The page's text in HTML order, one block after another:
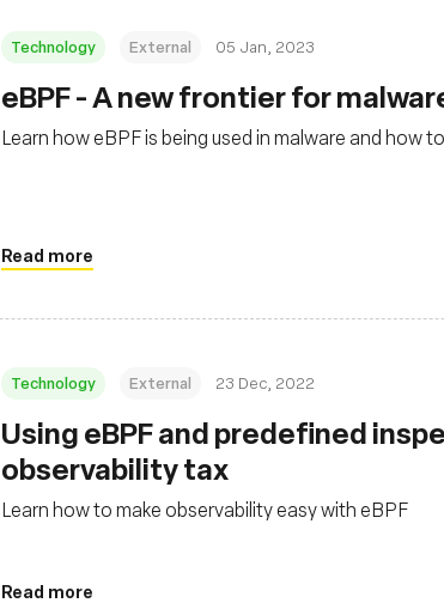
Technology External 05 Jan, 2023
eBPF - A new frontier for
Learn how eBPF is being used in malware and how
Read more
Technology External 23 Dec, 2022
Using eBPF and predefined
observability tax
Learn how to make observability easy with eBPF
Read more